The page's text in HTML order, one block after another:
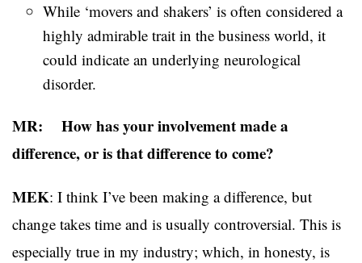
While ‘movers and shakers’ is often considered a
highly admirable trait in the business world, it
could indicate an underlying neurological
disorder.
MR: How has your involvement made a
difference, or is that difference to come?
MEK: I think I’ve been making a difference, but
change takes time and is usually controversial. This is
especially true in my industry; which, in honesty, is